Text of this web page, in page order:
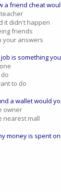
a friend cheat
teacher
it didn't happen
friends
your answers
is something
to do
a wallet would
owner
nearest mall
money is spent on: